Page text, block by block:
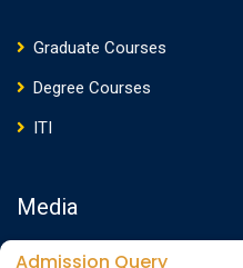
Graduate Courses
Degree Courses
ITI
Media
Admission Query